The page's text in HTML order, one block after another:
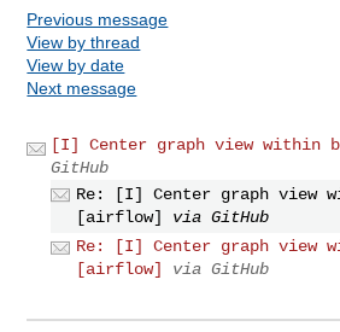
Previous message
View by thread
View by date
Next message
[I] Center graph view within
GitHub
Re: [I] Center graph view
[airflow]
via GitHub
Re: [I] Center graph view
[airflow]
via GitHub